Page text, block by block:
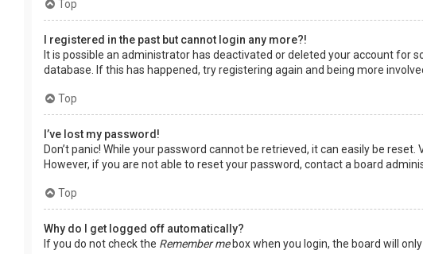
Top
I registered in the past but cannot login any more?!
It is possible an administrator has deactivated or deleted your account for
database. If this has happened, try registering again and being more
Top
I’ve lost my password!
Don’t panic! While your password cannot be retrieved, it can easily be reset.
However, if you are not able to reset your password, contact a board
Top
Why do I get logged off automatically?
If you do not check the Remember mebox when you login, the board will